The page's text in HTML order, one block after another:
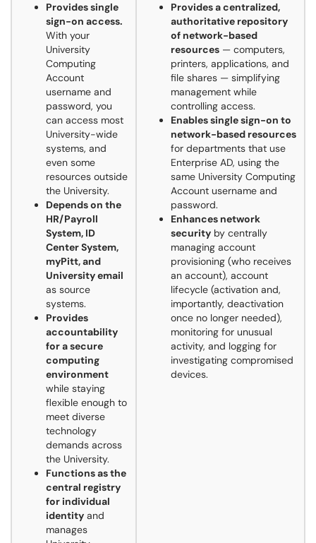
Provides single
sign-on access.
With your
University
Computing
Account
username and
password, you
can access most
University-wide
systems, and
even some
resources outside
the University.
Depends on the
HR/Payroll
System, ID
Center System,
myPitt, and
University email
as source
systems.
Provides
accountability
for a secure
computing
environment
while staying
flexible enough to
meet diverse
technology
demands across
the University.
Functions as the
central registry
for individual
identity and
manages
Provides a centralized,
authoritative repository
of network-based
resources — computers,
printers, applications, and
file shares — simplifying
management while
controlling access.
Enables single sign-on to
network-based resources
for departments that use
Enterprise AD, using the
same University Computing
Account username and
password.
Enhances network
security by centrally
managing account
provisioning (who receives
an account), account
lifecycle (activation and,
importantly, deactivation
once no longer needed),
monitoring for unusual
activity, and logging for
investigating compromised
devices.